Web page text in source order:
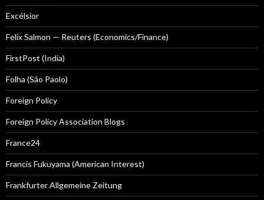
Excélsior
Felix Salmon — Reuters (Economics/Finance)
FirstPost (India)
Folha (São Paolo)
Foreign Policy
Foreign Policy Association Blogs
France24
Francis Fukuyama (American Interest)
Frankfurter Allgemeine Zeitung